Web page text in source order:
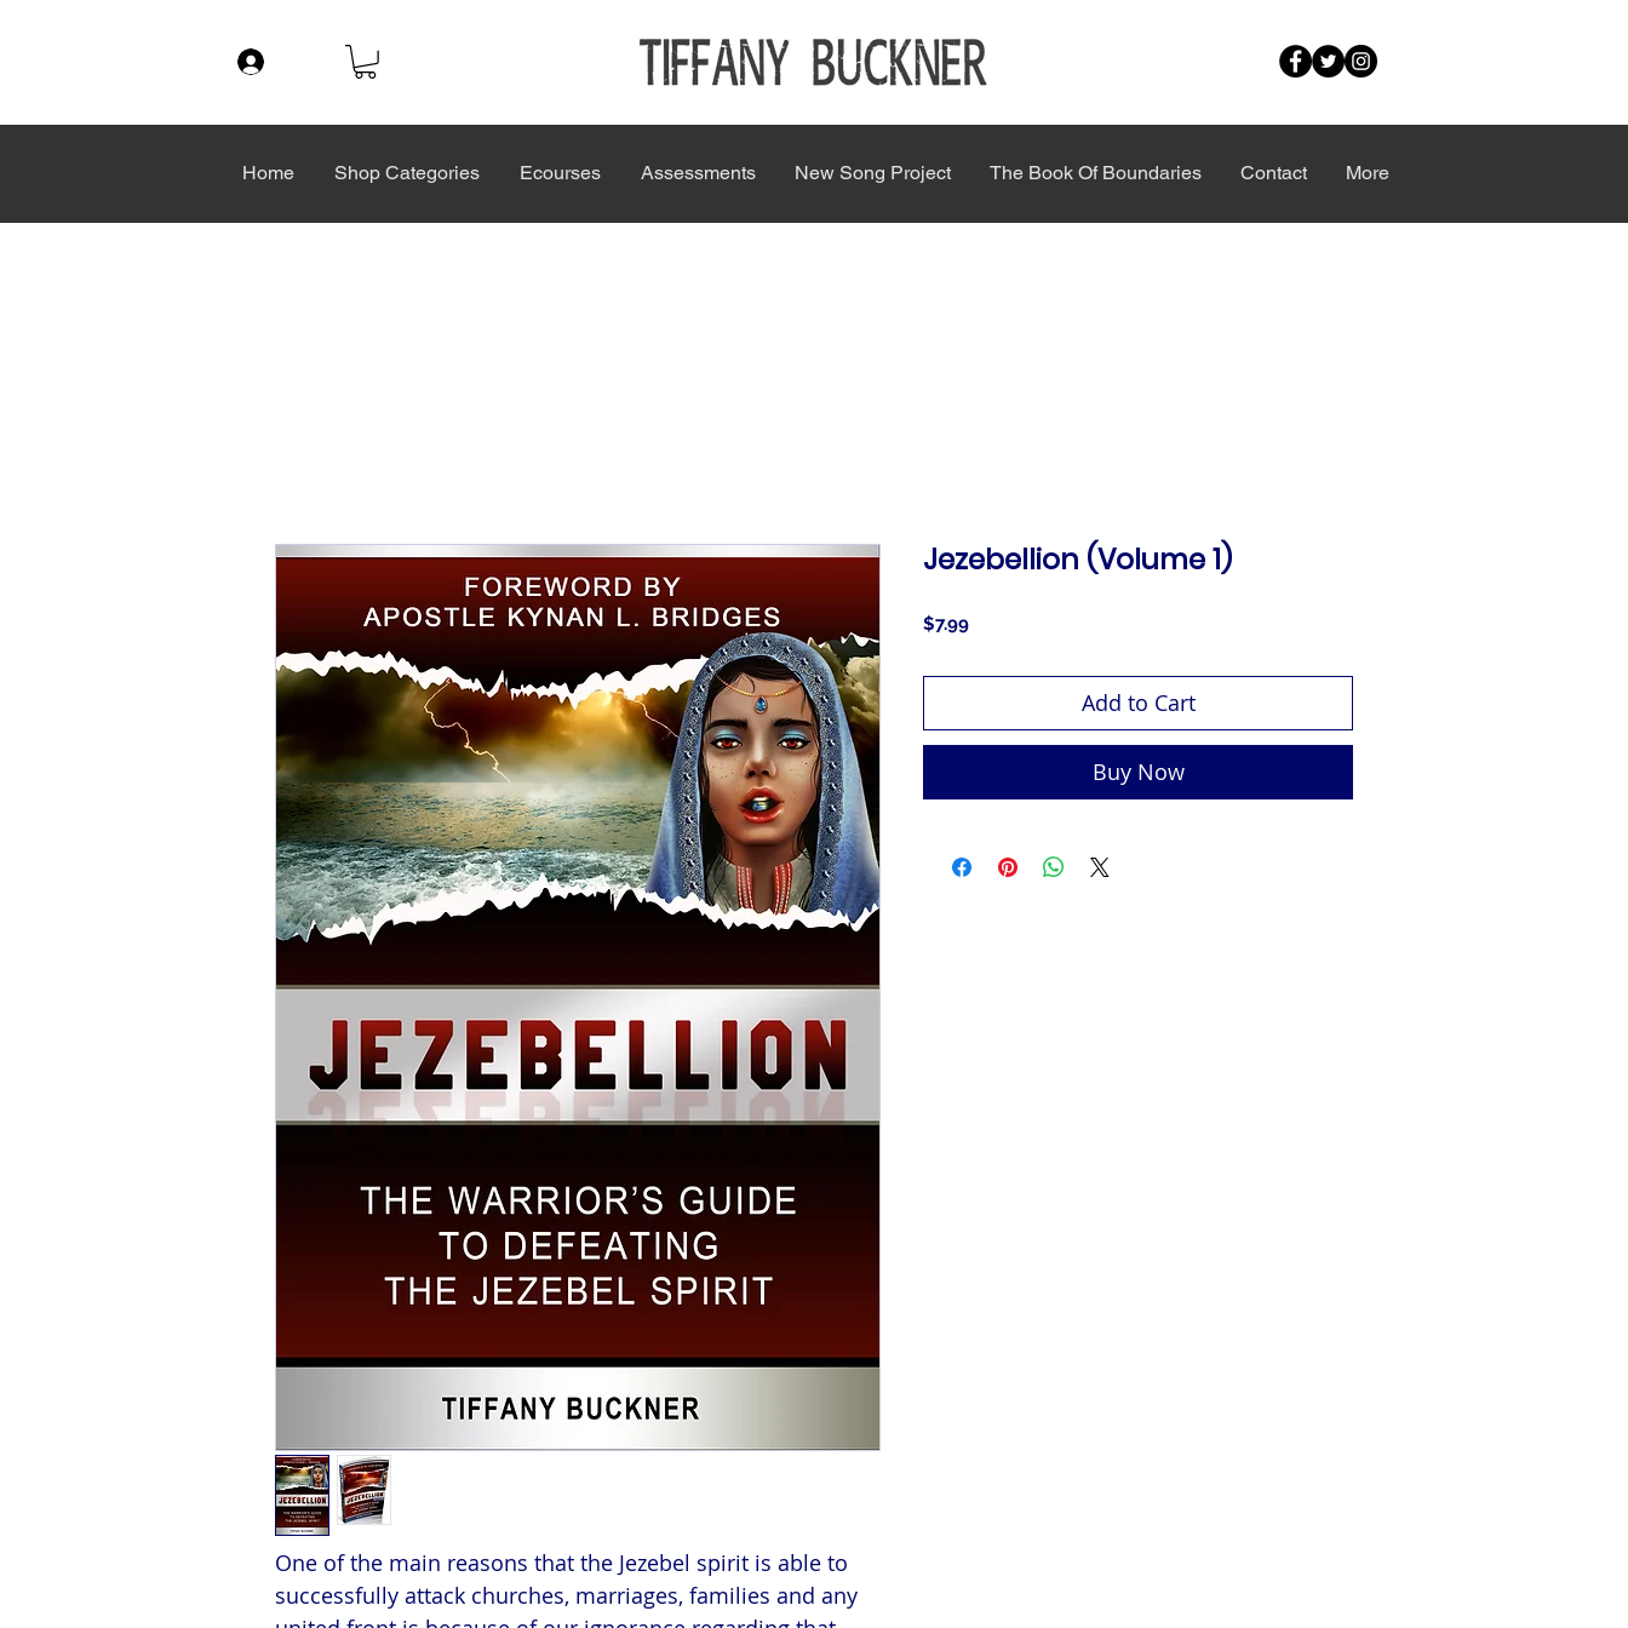
Home Shop Categories Ecourses Assessments New Song Project The Book Of Boundaries Contact More
One of the main reasons that the Jezebel spirit is able to
successfully attack churches, marriages, families and any
Jezebellion (Volume 1)
$7.99Price
Add to Cart
Buy Now